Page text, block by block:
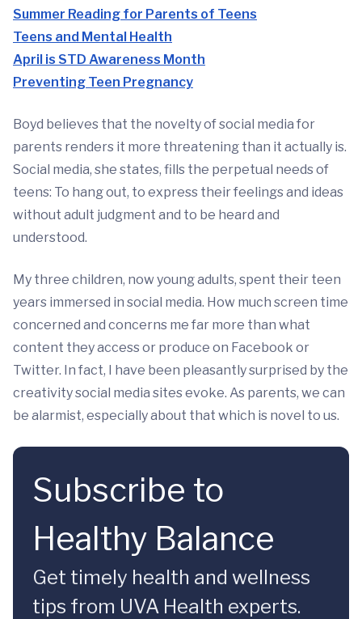
Summer Reading for Parents of Teens
Teens and Mental Health
April is STD Awareness Month
Preventing Teen Pregnancy
Boyd believes that the novelty of social media for
parents renders it more threatening than it actually is.
Social media, she states, fills the perpetual needs of
teens: To hang out, to express their feelings and ideas
without adult judgment and to be heard and
understood.
My three children, now young adults, spent their teen
years immersed in social media. How much screen time
concerned and concerns me far more than what
content they access or produce on Facebook or
Twitter. In fact, I have been pleasantly surprised by the
creativity social media sites evoke. As parents, we can
be alarmist, especially about that which is novel to us.
Subscribe to
Healthy Balance
Get timely health and wellness
tips from UVA Health experts.